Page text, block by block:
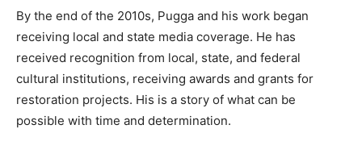
By the end of the 2010s, Pugga and his work began
receiving local and state media coverage. He has
received recognition from local, state, and federal
cultural institutions, receiving awards and grants for
restoration projects. His is a story of what can be
possible with time and determination.